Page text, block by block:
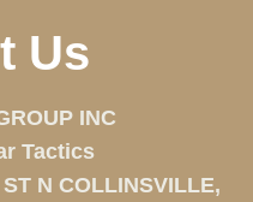
Us
INC
Tactics
N COLLINSVILLE,